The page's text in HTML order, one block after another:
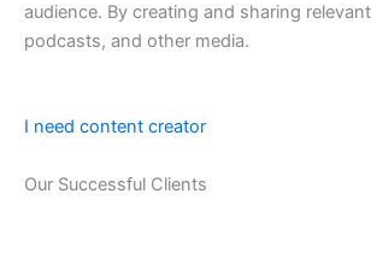
audience. By creating and sharing
podcasts, and other media.
I need content creator
Our Successful Clients